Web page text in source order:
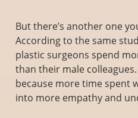
But there’s another one
According to the same
plastic surgeons spend
than their male
because more time spent
into more empathy and